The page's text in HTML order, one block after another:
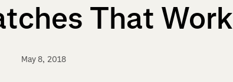
That
May 8, 2018